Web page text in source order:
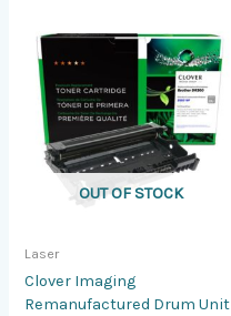
OUT OF STOCK
Laser
Clover Imaging
Remanufactured Drum Unit